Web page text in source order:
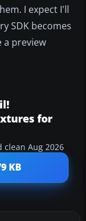
I expect I'll
SDK becomes
a preview
for
clean Aug 2026
KB